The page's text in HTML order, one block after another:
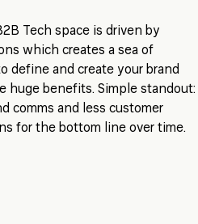
Tech space is driven by
which creates a sea of
define and create your brand
huge benefits. Simple standout:
comms and less customer
for the bottom line over time.